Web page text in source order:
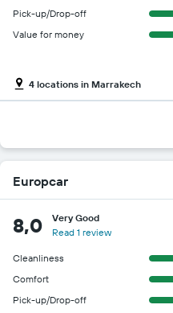
Pick-up/Drop-off
Value for money
4 locations in Marrakech
Europcar
8,0
Very Good
Read 1 review
Cleanliness
Comfort
Pick-up/Drop-off